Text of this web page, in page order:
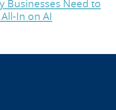
Businesses Need to
In on AI